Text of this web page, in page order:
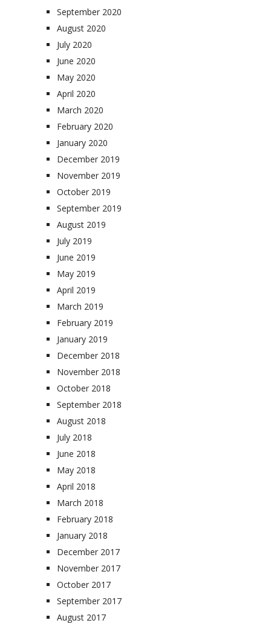
September 2020
August 2020
July 2020
June 2020
May 2020
April 2020
March 2020
February 2020
January 2020
December 2019
November 2019
October 2019
September 2019
August 2019
July 2019
June 2019
May 2019
April 2019
March 2019
February 2019
January 2019
December 2018
November 2018
October 2018
September 2018
August 2018
July 2018
June 2018
May 2018
April 2018
March 2018
February 2018
January 2018
December 2017
November 2017
October 2017
September 2017
August 2017